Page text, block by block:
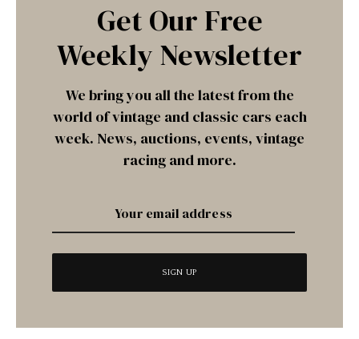
Get Our Free
Weekly Newsletter
We bring you all the latest from the
world of vintage and classic cars each
week. News, auctions, events, vintage
racing and more.